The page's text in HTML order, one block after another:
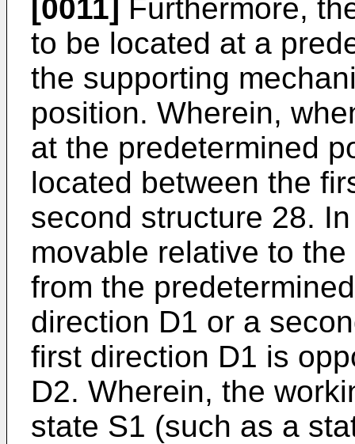
[0011] Furthermore,
to be located at a
the supporting
position. Wherein,
at the predetermined
located between the
second structure 28.
movable relative to
from the
direction D1 or a
first direction D1 is
D2. Wherein, the
state S1 (such as a